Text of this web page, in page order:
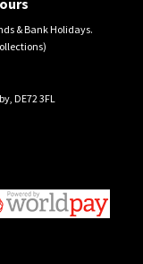
& Bank Holidays.
DE72 3FL